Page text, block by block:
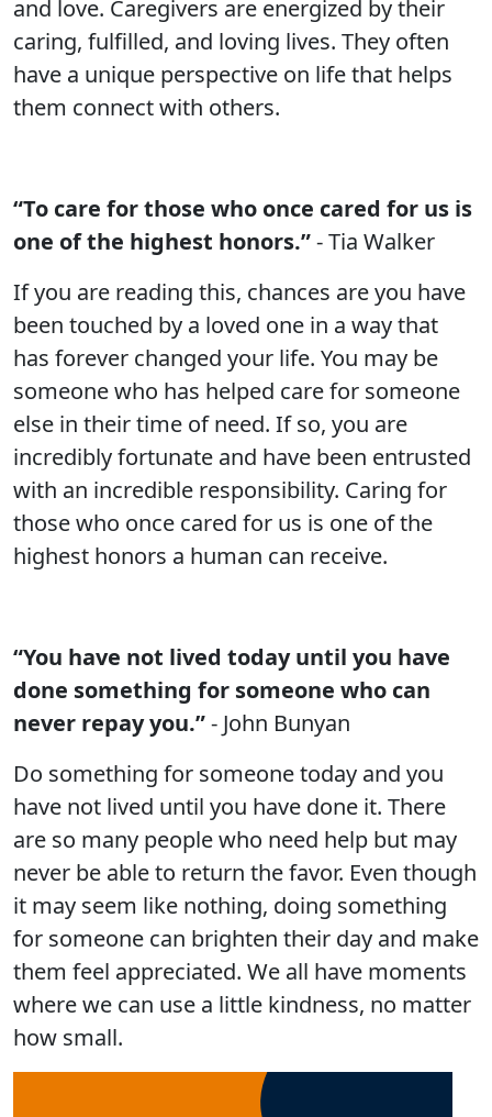
and love. Caregivers are energized by their
caring, fulfilled, and loving lives. They often
have a unique perspective on life that helps
them connect with others.
“To care for those who once cared for us is
one of the highest honors.”- Tia Walker
If you are reading this, chances are you have
been touched by a loved one in a way that
has forever changed your life. You may be
someone who has helped care for someone
else in their time of need. If so, you are
incredibly fortunate and have been entrusted
with an incredible responsibility. Caring for
those who once cared for us is one of the
highest honors a human can receive.
“You have not lived today until you have
done something for someone who can
never repay you.”- John Bunyan
Do something for someone today and you
have not lived until you have done it. There
are so many people who need help but may
never be able to return the favor. Even though
it may seem like nothing, doing something
for someone can brighten their day and make
them feel appreciated. We all have moments
where we can use a little kindness, no matter
how small.